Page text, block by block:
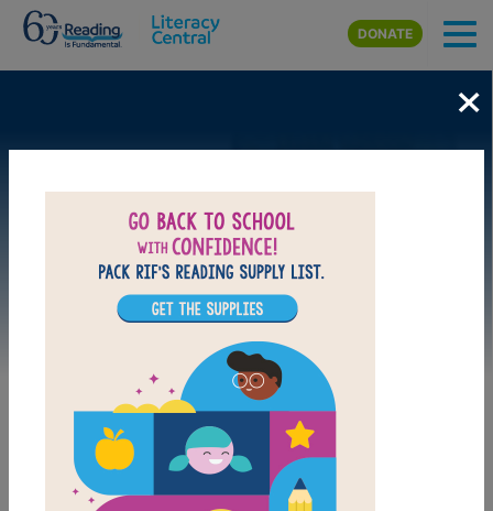
Skip to main content
DONATE
×